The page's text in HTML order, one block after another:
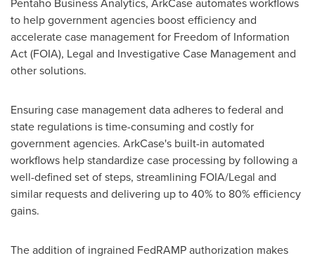
to help government agencies boost efficiency and
accelerate case management for Freedom of Information
Act (FOIA), Legal and Investigative Case Management and
other solutions.
Ensuring case management data adheres to federal and
state regulations is time-consuming and costly for
government agencies. ArkCase's built-in automated
workflows help standardize case processing by following a
well-defined set of steps, streamlining FOIA/Legal and
similar requests and delivering up to 40% to 80% efficiency
gains.
The addition of ingrained FedRAMP authorization makes